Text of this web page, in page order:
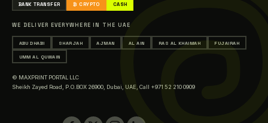
Printing in Al Ain
Printing in Ras Al Khaimah
Printing in Fujairah
BANK TRANSFER ₿ CRYPTO CASH
WE DELIVER EVERYWHERE IN THE UAE
ABU DHABI SHARJAH AJMAN AL AIN RAS AL KHAIMAH FUJAIRAH
UMM AL QUWAIN
© MAXPRINT PORTAL LLC
Sheikh Zayed Road, P.O.BOX 26900, Dubai, UAE, Call +971 52 210 0909